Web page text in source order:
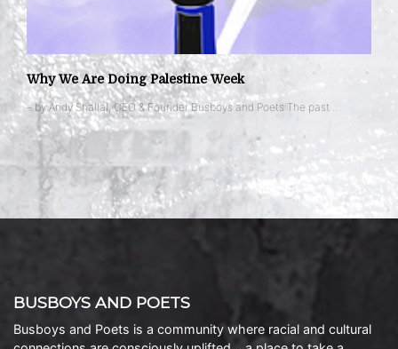
Why We Are Doing Palestine Week
– by Andy Shallal, CEO & Founder Busboys and Poets The past …
BUSBOYS AND POETS
Busboys and Poets is a community where racial and cultural